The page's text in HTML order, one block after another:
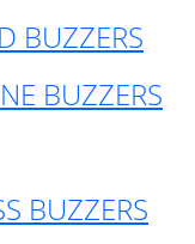
BUZZERS
BUZZERS
BUZZERS